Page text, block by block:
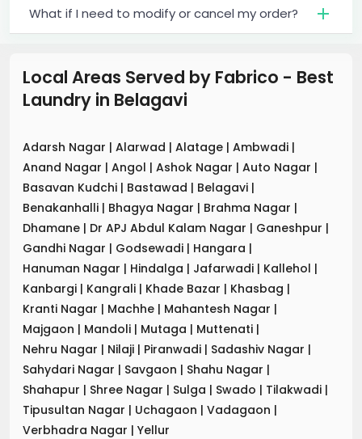
What if I need to modify or cancel my order?
Local Areas Served by Fabrico - Best
Laundry in Belagavi
Adarsh Nagar | Alarwad | Alatage | Ambwadi |
Anand Nagar | Angol | Ashok Nagar | Auto Nagar |
Basavan Kudchi | Bastawad | Belagavi |
Benakanhalli | Bhagya Nagar | Brahma Nagar |
Dhamane | Dr APJ Abdul Kalam Nagar | Ganeshpur |
Gandhi Nagar | Godsewadi | Hangara |
Hanuman Nagar | Hindalga | Jafarwadi | Kallehol |
Kanbargi | Kangrali | Khade Bazar | Khasbag |
Kranti Nagar | Machhe | Mahantesh Nagar |
Majgaon | Mandoli | Mutaga | Muttenati |
Nehru Nagar | Nilaji | Piranwadi | Sadashiv Nagar |
Sahydari Nagar | Savgaon | Shahu Nagar |
Shahapur | Shree Nagar | Sulga | Swado | Tilakwadi |
Tipusultan Nagar | Uchagaon | Vadagaon |
Verbhadra Nagar | Yellur